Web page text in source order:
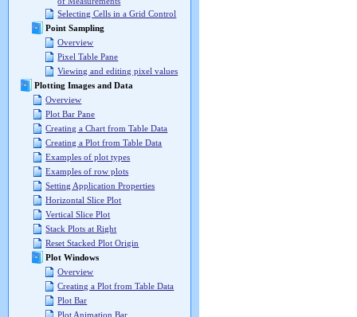
Selecting Cells in a Grid Control
Point Sampling
Overview
Pixel Table Pane
Viewing and editing pixel values
Plotting Images and Data
Overview
Plot Bar Pane
Creating a Chart from Table Data
Creating a Plot from Table Data
Examples of plot types
Examples of row plots
Setting Application Properties
Horizontal Slice Plot
Vertical Slice Plot
Stack Plots at Right
Reset Stacked Plot Origin
Plot Windows
Overview
Creating a Plot from Table Data
Plot Bar
Plot Animation Bar